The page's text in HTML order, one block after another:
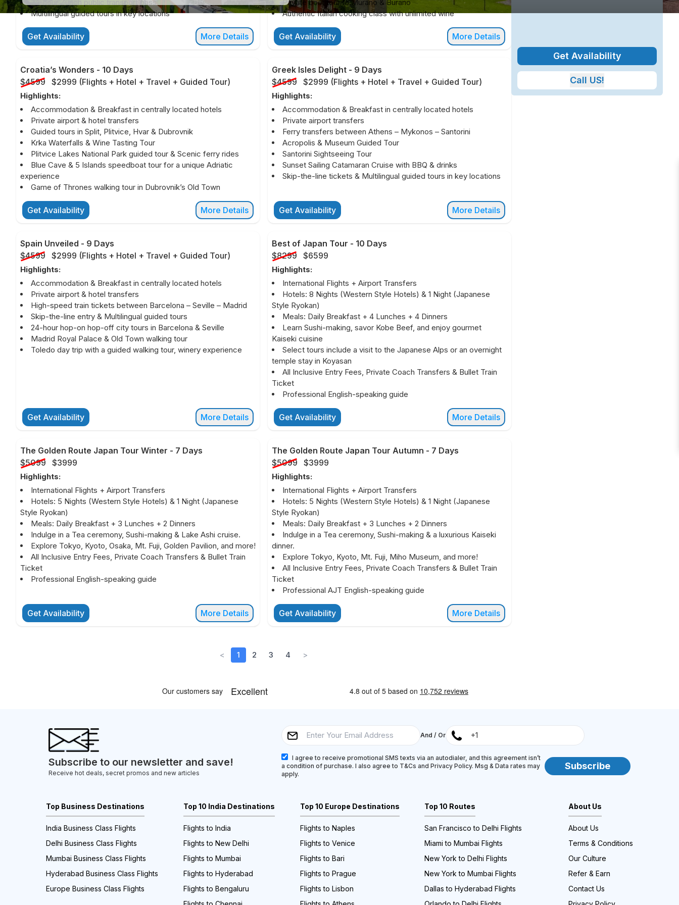
24-hour Zurich public transport pass
Multilingual guided tours in key locations
Get Availability More Details
Private boat tour to Murano & Burano
Authentic Italian cooking class with unlimited wine
Get Availability More Details
Croatia’s Wonders - 10 Days
$4599
$2999 (Flights + Hotel + Travel + Guided Tour)
Highlights:
Accommodation & Breakfast in centrally located hotels
Private airport & hotel transfers
Guided tours in Split, Plitvice, Hvar & Dubrovnik
Krka Waterfalls & Wine Tasting Tour
Plitvice Lakes National Park guided tour & Scenic ferry rides
Blue Cave & 5 Islands speedboat tour for a unique Adriatic
experience
Game of Thrones walking tour in Dubrovnik’s Old Town
Get Availability More Details
Greek Isles Delight - 9 Days
$4599
$2999 (Flights + Hotel + Travel + Guided Tour)
Highlights:
Accommodation & Breakfast in centrally located hotels
Private airport transfers
Ferry transfers between Athens – Mykonos – Santorini
Acropolis & Museum Guided Tour
Santorini Sightseeing Tour
Sunset Sailing Catamaran Cruise with BBQ & drinks
Skip-the-line tickets & Multilingual guided tours in key locations
Get Availability More Details
Spain Unveiled - 9 Days
$4599
$2999 (Flights + Hotel + Travel + Guided Tour)
Highlights:
Accommodation & Breakfast in centrally located hotels
Private airport & hotel transfers
High-speed train tickets between Barcelona – Seville – Madrid
Skip-the-line entry & Multilingual guided tours
24-hour hop-on hop-off city tours in Barcelona & Seville
Madrid Royal Palace & Old Town walking tour
Toledo day trip with a guided walking tour, winery experience
Get Availability More Details
Best of Japan Tour - 10 Days
$8299
$6599
Highlights:
International Flights + Airport Transfers
Hotels: 8 Nights (Western Style Hotels) & 1 Night (Japanese
Style Ryokan)
Meals: Daily Breakfast + 4 Lunches + 4 Dinners
Learn Sushi-making, savor Kobe Beef, and enjoy gourmet
Kaiseki cuisine
Select tours include a visit to the Japanese Alps or an overnight
temple stay in Koyasan
All Inclusive Entry Fees, Private Coach Transfers & Bullet Train
Ticket
Professional English-speaking guide
Get Availability More Details
The Golden Route Japan Tour Winter - 7 Days
$5099
$3999
Highlights:
International Flights + Airport Transfers
Hotels: 5 Nights (Western Style Hotels) & 1 Night (Japanese
Style Ryokan)
Meals: Daily Breakfast + 3 Lunches + 2 Dinners
Indulge in a Tea ceremony, Sushi-making & Lake Ashi cruise.
Explore Tokyo, Kyoto, Osaka, Mt. Fuji, Golden Pavilion, and more!
All Inclusive Entry Fees, Private Coach Transfers & Bullet Train
Ticket
Professional English-speaking guide
Get Availability More Details
The Golden Route Japan Tour Autumn - 7 Days
$5099
$3999
Highlights:
International Flights + Airport Transfers
Hotels: 5 Nights (Western Style Hotels) & 1 Night (Japanese
Style Ryokan)
Meals: Daily Breakfast + 3 Lunches + 2 Dinners
Indulge in a Tea ceremony, Sushi-making & a luxurious Kaiseki
dinner.
Explore Tokyo, Kyoto, Mt. Fuji, Miho Museum, and more!
All Inclusive Entry Fees, Private Coach Transfers & Bullet Train
Ticket
Professional AJT English-speaking guide
Get Availability More Details
< 1 2 3 4 >
Get Availability
Call US!
Subscribe to our newsletter and save!
Receive hot deals, secret promos and new articles
And / Or
I agree to receive promotional SMS texts via an autodialer, and this agreement isn’t
a condition of purchase. I also agree to T&Cs and Privacy Policy. Msg & Data rates may
apply.
Subscribe
Top Business Destinations
India Business Class Flights
Delhi Business Class Flights
Mumbai Business Class Flights
Hyderabad Business Class Flights
Europe Business Class Flights
Top 10 India Destinations
Flights to India
Flights to New Delhi
Flights to Mumbai
Flights to Hyderabad
Flights to Bengaluru
Top 10 Europe Destinations
Flights to Naples
Flights to Venice
Flights to Bari
Flights to Prague
Flights to Lisbon
Top 10 Routes
San Francisco to Delhi Flights
Miami to Mumbai Flights
New York to Delhi Flights
New York to Mumbai Flights
Dallas to Hyderabad Flights
About Us
About Us
Terms & Conditions
Our Culture
Refer & Earn
Contact Us